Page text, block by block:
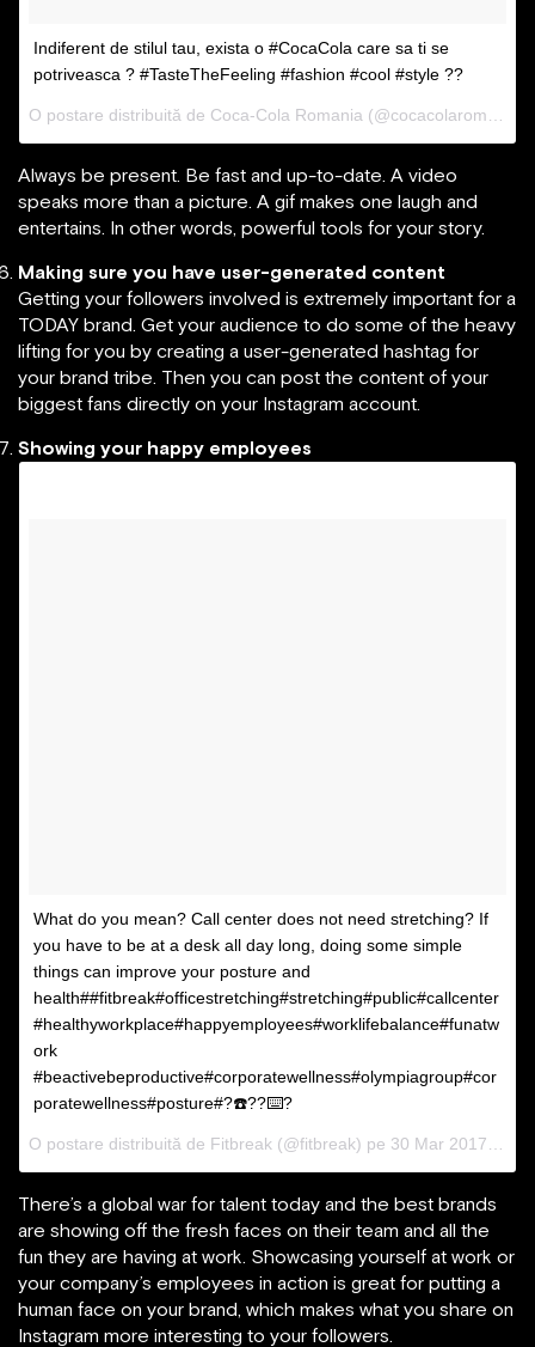
Indiferent de stilul tau, exista o #CocaCola care sa ti se
potriveasca ? #TasteTheFeeling #fashion #cool #style ??
Always be present. Be fast and up-to-date. A video
speaks more than a picture. A gif makes one laugh and
entertains. In other words, powerful tools for your story.
Making sure you have user-generated content
Getting your followers involved is extremely important for a
TODAY brand. Get your audience to do some of the heavy
lifting for you by creating a user-generated hashtag for
your brand tribe. Then you can post the content of your
biggest fans directly on your Instagram account.
Showing your happy employees
What do you mean? Call center does not need stretching? If
you have to be at a desk all day long, doing some simple
things can improve your posture and
health##fitbreak#officestretching#stretching#public#callcenter
#healthyworkplace#happyemployees#worklifebalance#funatw
ork
#beactivebeproductive#corporatewellness#olympiagroup#cor
poratewellness#posture#?☎️??⌨️?
O postare distribuită de Fitbreak (@fitbreak) pe 30 Mar 2017 la 00:21 PDT
There’s a global war for talent today and the best brands
are showing off the fresh faces on their team and all the
fun they are having at work. Showcasing yourself at work or
your company’s employees in action is great for putting a
human face on your brand, which makes what you share on
Instagram more interesting to your followers.